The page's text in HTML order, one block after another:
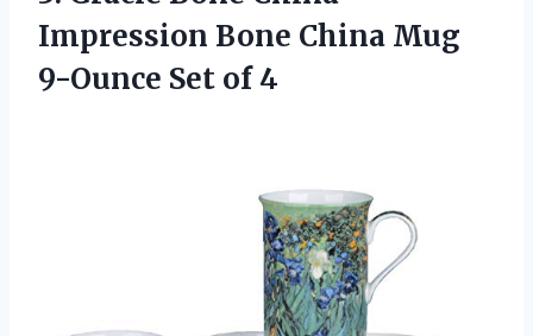
Impression Bone China Mug
9-Ounce Set of 4